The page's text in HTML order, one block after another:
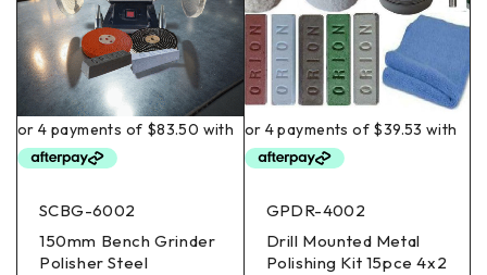
SCBG-6002
150mm Bench Grinder
Polisher Steel
GPDR-4002
Drill Mounted Metal
Polishing Kit 15pce 4x2